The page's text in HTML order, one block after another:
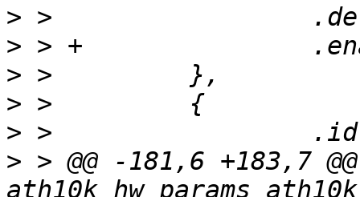
>
>
>
>
>
> > @@ -181,6 +183,7